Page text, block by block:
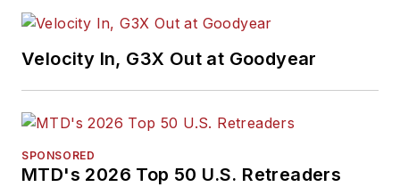
Velocity In, G3X Out at Goodyear
SPONSORED
MTD's 2026 Top 50 U.S. Retreaders